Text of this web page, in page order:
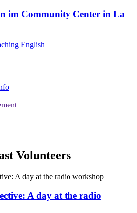
im Community Center in La
English
Volunteers
A day at the radio